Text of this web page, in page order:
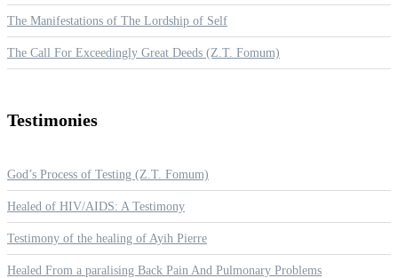
The Manifestations of The Lordship of Self
The Call For Exceedingly Great Deeds (Z.T. Fomum)
Testimonies
God’s Process of Testing (Z.T. Fomum)
Healed of HIV/AIDS: A Testimony
Testimony of the healing of Ayih Pierre
Healed From a paralising Back Pain And Pulmonary Problems